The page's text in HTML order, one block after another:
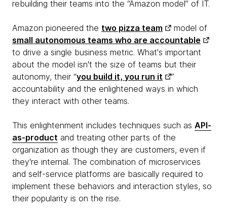
rebuilding their teams into the “Amazon model” of IT.
Amazon pioneered the two pizza team
model of
small autonomous teams who are accountable
to drive a single business metric. What's important
about the model isn't the size of teams but their
autonomy, their “you build it, you run it
”
accountability and the enlightened ways in which
they interact with other teams.
This enlightenment includes techniques such as API-
as-product and treating other parts of the
organization as though they are customers, even if
they're internal. The combination of microservices
and self-service platforms are basically required to
implement these behaviors and interaction styles, so
their popularity is on the rise.